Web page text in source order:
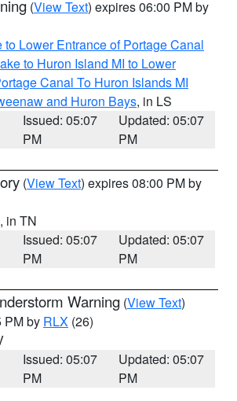
(View Text) expires 06:00 PM by
to Lower Entrance of Portage Canal
to Huron Island MI to Lower
Canal To Huron Islands MI
and Huron Bays, in LS
Issued: 05:07
PM
Updated: 05:07
PM
(View Text) expires 08:00 PM by
, in TN
Issued: 05:07
PM
Updated: 05:07
PM
Warning (View Text)
PM by RLX (26)
Issued: 05:07
PM
Updated: 05:07
PM